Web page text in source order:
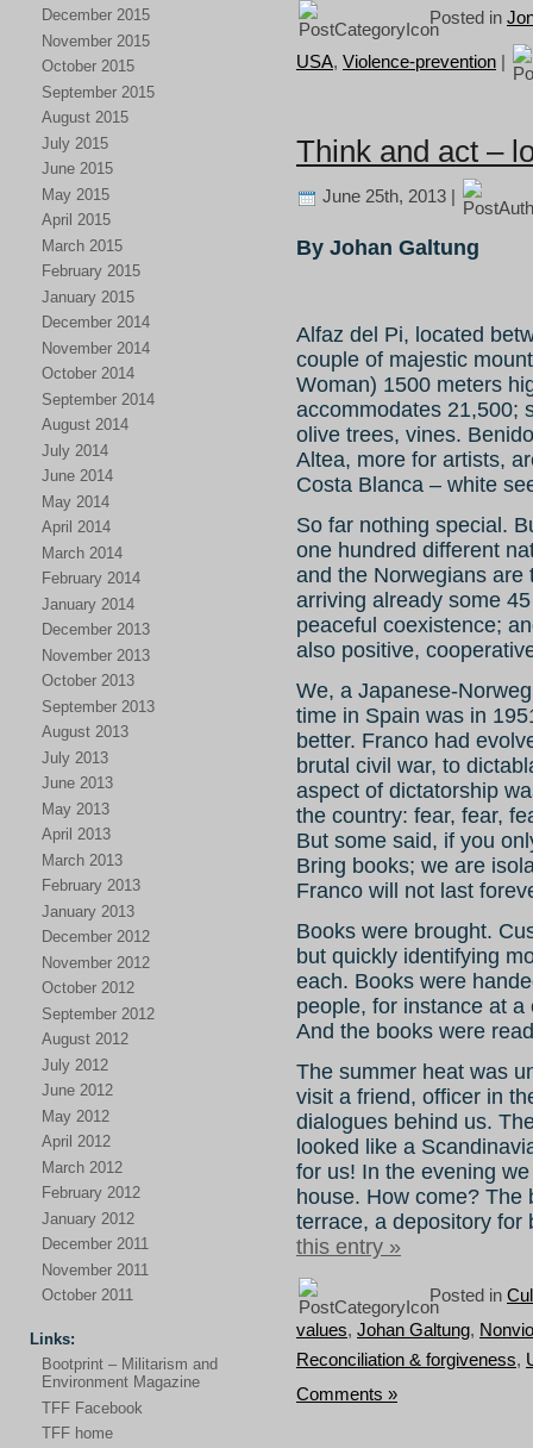
December 2015
November 2015
October 2015
September 2015
August 2015
July 2015
June 2015
May 2015
April 2015
March 2015
February 2015
January 2015
December 2014
November 2014
October 2014
September 2014
August 2014
July 2014
June 2014
May 2014
April 2014
March 2014
February 2014
January 2014
December 2013
November 2013
October 2013
September 2013
August 2013
July 2013
June 2013
May 2013
April 2013
March 2013
February 2013
January 2013
December 2012
November 2012
October 2012
September 2012
August 2012
July 2012
June 2012
May 2012
April 2012
March 2012
February 2012
January 2012
December 2011
November 2011
October 2011
Links:
Bootprint – Militarism and
Environment Magazine
TFF Facebook
TFF home
Posted in
USA, Violence-prevention |
Think and act –
June 25th, 2013 |
By Johan Galtung
Alfaz del Pi, located
couple of majestic
Woman) 1500 meters
accommodates 21,500;
olive trees, vines.
Altea, more for artists,
Costa Blanca – white
So far nothing special.
one hundred different
and the Norwegians are
arriving already some
peaceful coexistence;
also positive,
We, a Japanese-
time in Spain was in
better. Franco had
brutal civil war, to
aspect of dictatorship
the country: fear, fear,
But some said, if you
Bring books; we are
Franco will not last
Books were brought.
but quickly identifying
each. Books were
people, for instance at
And the books were
The summer heat was
visit a friend, officer in
dialogues behind us.
looked like a
for us! In the evening
house. How come? The
terrace, a depository for
this entry »
Posted in
values, Johan Galtung,
Reconciliation & forgiveness,
Comments »